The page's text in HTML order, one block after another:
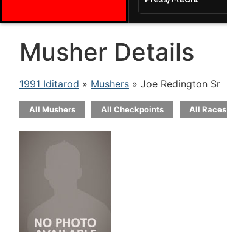
Musher Details
1991 Iditarod » Mushers » Joe Redington Sr
All Mushers All Checkpoints All Races